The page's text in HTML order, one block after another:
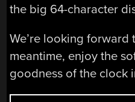
the big 64-character
We’re looking forward
meantime, enjoy the
goodness of the clock